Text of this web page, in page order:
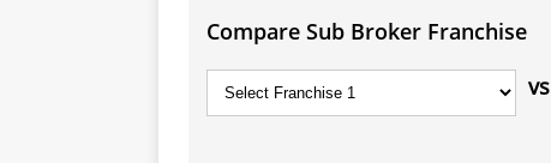
Compare Sub Broker Franchise
vs